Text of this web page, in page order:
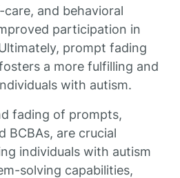
and behavioral
participation in
prompt fading
a more fulfilling and
with autism.
fading of prompts,
BCBAs, are crucial
individuals with autism
solving capabilities,